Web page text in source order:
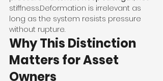
stiffness.Deformation is irrelevant as
long as the system resists pressure
without rupture.
Why This Distinction
Matters for Asset
Owners